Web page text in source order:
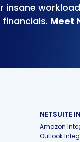
insane
Meet
NETSUITE
Amazon
Outlook